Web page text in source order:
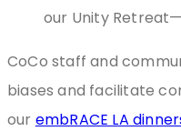
our Unity
CoCo staff and
biases and facilitate
our embRACE LA